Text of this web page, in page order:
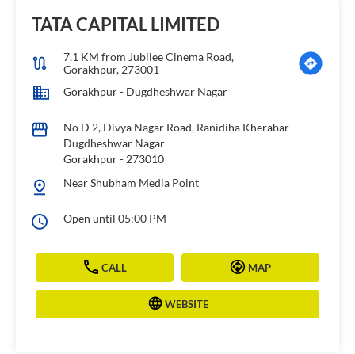
TATA CAPITAL LIMITED
7.1 KM from Jubilee Cinema Road,
Gorakhpur, 273001
Gorakhpur - Dugdheshwar Nagar
No D 2, Divya Nagar Road, Ranidiha Kherabar
Dugdheshwar Nagar
Gorakhpur- 273010
Near Shubham Media Point
Open until 05:00 PM
CALL MAP
WEBSITE